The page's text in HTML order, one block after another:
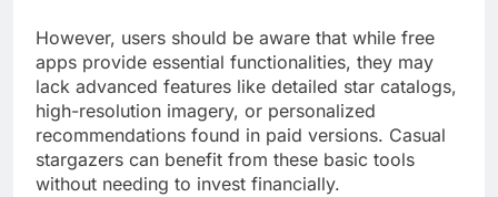
However, users should be aware that while free
apps provide essential functionalities, they may
lack advanced features like detailed star catalogs,
high-resolution imagery, or personalized
recommendations found in paid versions. Casual
stargazers can benefit from these basic tools
without needing to invest financially.